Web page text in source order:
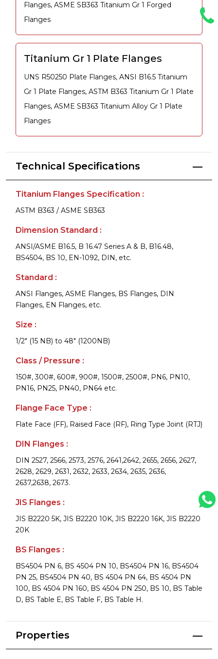
Flanges, ASME SB363 Titanium Gr 1 Forged
Flanges
Titanium Gr 1 Plate Flanges
UNS R50250 Plate Flanges, ANSI B16.5 Titanium
Gr 1 Plate Flanges, ASTM B363 Titanium Gr 1 Plate
Flanges, ASME SB363 Titanium Alloy Gr 1 Plate
Flanges
Technical Specifications
Titanium Flanges Specification :
ASTM B363 / ASME SB363
Dimension Standard :
ANSI/ASME B16.5, B 16.47 Series A & B, B16.48,
BS4504, BS 10, EN-1092, DIN, etc.
Standard :
ANSI Flanges, ASME Flanges, BS Flanges, DIN
Flanges, EN Flanges, etc.
Size :
1/2" (15 NB) to 48" (1200NB)
Class / Pressure :
150#, 300#, 600#, 900#, 1500#, 2500#, PN6, PN10,
PN16, PN25, PN40, PN64 etc.
Flange Face Type :
Flate Face (FF), Raised Face (RF), Ring Type Joint (RTJ)
DIN Flanges :
DIN 2527, 2566, 2573, 2576, 2641,2642, 2655, 2656, 2627,
2628, 2629, 2631, 2632, 2633, 2634, 2635, 2636,
2637,2638, 2673.
JIS Flanges :
JIS B2220 5K, JIS B2220 10K, JIS B2220 16K, JIS B2220
20K
BS Flanges :
BS4504 PN 6, BS 4504 PN 10, BS4504 PN 16, BS4504
PN 25, BS4504 PN 40, BS 4504 PN 64, BS 4504 PN
100, BS 4504 PN 160, BS 4504 PN 250, BS 10, BS Table
D, BS Table E, BS Table F, BS Table H.
Properties